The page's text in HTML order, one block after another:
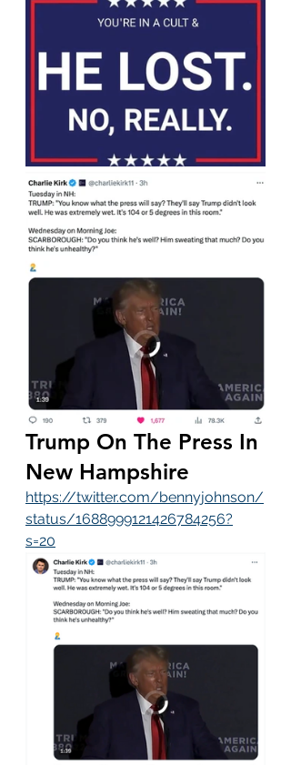
Trump On The Press In
New Hampshire
https://twitter.com/bennyjohnson/
status/1688999121426784256?
s=20